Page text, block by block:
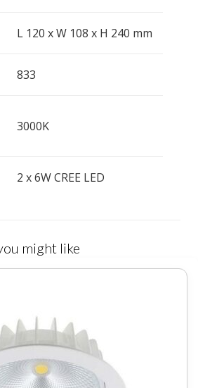
L 120 x W 108 x H 240 mm
833
3000K
2 x 6W CREE LED
might like